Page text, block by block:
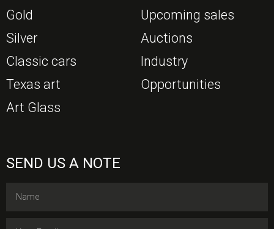
Gold
Silver
Classic cars
Texas art
Art Glass
Upcoming sales
Auctions
Industry
Opportunities
SEND US A NOTE